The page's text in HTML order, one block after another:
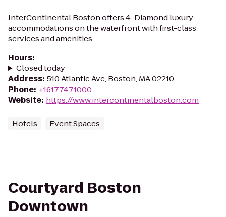
InterContinental Boston offers 4-Diamond luxury
accommodations on the waterfront with first-class
services and amenities
Hours:
Closed today
Address: 510 Atlantic Ave, Boston, MA 02210
Phone: +16177471000
Website: https://www.intercontinentalboston.com
Hotels Event Spaces
Courtyard Boston
Downtown